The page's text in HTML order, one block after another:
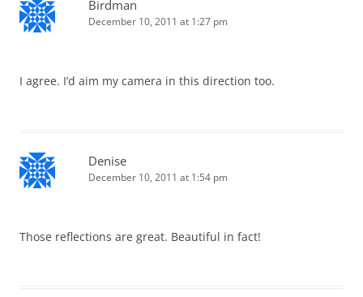
Birdman
December 10, 2011 at 1:27 pm
I agree. I’d aim my camera in this direction too.
Denise
December 10, 2011 at 1:54 pm
Those reflections are great. Beautiful in fact!